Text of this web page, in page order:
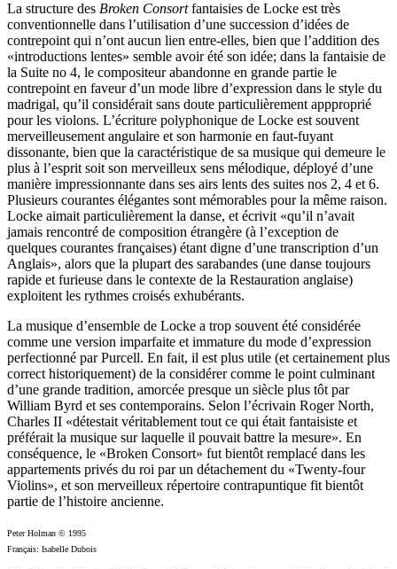
La structure des Broken Consortfantaisies de Locke est très
conventionnelle dans l’utilisation d’une succession d’idées de
contrepoint qui n’ont aucun lien entre-elles, bien que l’addition des
«introductions lentes» semble avoir été son idée; dans la fantaisie de
la Suite no 4, le compositeur abandonne en grande partie le
contrepoint en faveur d’un mode libre d’expression dans le style du
madrigal, qu’il considérait sans doute particulièrement appproprié
pour les violons. L’écriture polyphonique de Locke est souvent
merveilleusement angulaire et son harmonie en faut-fuyant
dissonante, bien que la caractéristique de sa musique qui demeure le
plus à l’esprit soit son merveilleux sens mélodique, déployé d’une
manière impressionnante dans ses airs lents des suites nos 2, 4 et 6.
Plusieurs courantes élégantes sont mémorables pour la même raison.
Locke aimait particulièrement la danse, et écrivit «qu’il n’avait
jamais rencontré de composition étrangère (à l’exception de
quelques courantes françaises) étant digne d’une transcription d’un
Anglais», alors que la plupart des sarabandes (une danse toujours
rapide et furieuse dans le contexte de la Restauration anglaise)
exploitent les rythmes croisés exhubérants.
La musique d’ensemble de Locke a trop souvent été considérée
comme une version imparfaite et immature du mode d’expression
perfectionné par Purcell. En fait, il est plus utile (et certainement plus
correct historiquement) de la considérer comme le point culminant
d’une grande tradition, amorcée presque un siècle plus tôt par
William Byrd et ses contemporains. Selon l’écrivain Roger North,
Charles II «détestait véritablement tout ce qui était fantaisiste et
préférait la musique sur laquelle il pouvait battre la mesure». En
conséquence, le «Broken Consort» fut bientôt remplacé dans les
appartements privés du roi par un détachement du «Twenty-four
Violins», et son merveilleux répertoire contrapuntique fit bientôt
partie de l’histoire ancienne.
Peter Holman © 1995
Français: Isabelle Dubois